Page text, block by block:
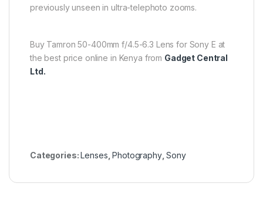
previously unseen in ultra-telephoto zooms.
Buy Tamron 50-400mm f/4.5-6.3 Lens for Sony E at
the best price online in Kenya from Gadget Central
Ltd.
Categories:Lenses ,Photography,Sony